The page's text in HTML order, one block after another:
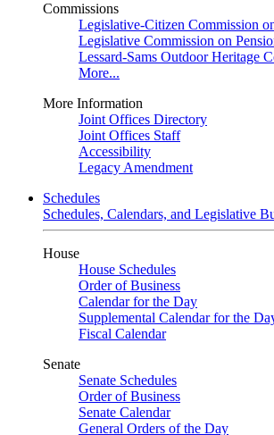
Commissions
Legislative-Citizen Commission
Legislative Commission on
Lessard-Sams Outdoor Heritage
More...
More Information
Joint Offices Directory
Joint Offices Staff
Accessibility
Legacy Amendment
Schedules
Schedules, Calendars, and Legislative
House
House Schedules
Order of Business
Calendar for the Day
Supplemental Calendar for the
Fiscal Calendar
Senate
Senate Schedules
Order of Business
Senate Calendar
General Orders of the Day